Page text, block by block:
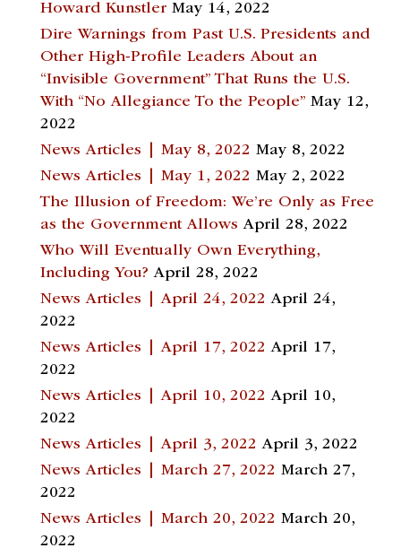
Howard Kunstler May 14, 2022
Dire Warnings from Past U.S. Presidents and
Other High-Profile Leaders About an
“Invisible Government” That Runs the U.S.
With “No Allegiance To the People” May 12,
2022
News Articles | May 8, 2022 May 8, 2022
News Articles | May 1, 2022 May 2, 2022
The Illusion of Freedom: We’re Only as Free
as the Government Allows April 28, 2022
Who Will Eventually Own Everything,
Including You? April 28, 2022
News Articles | April 24, 2022 April 24,
2022
News Articles | April 17, 2022 April 17,
2022
News Articles | April 10, 2022 April 10,
2022
News Articles | April 3, 2022 April 3, 2022
News Articles | March 27, 2022 March 27,
2022
News Articles | March 20, 2022 March 20,
2022